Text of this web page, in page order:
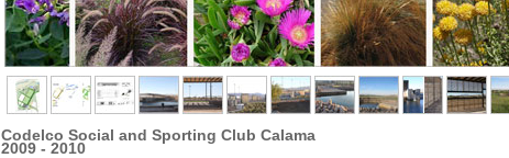
Codelco Social and Sporting Club Calama
2009 - 2010